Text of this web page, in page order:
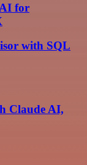
for
with SQL
Claude AI,